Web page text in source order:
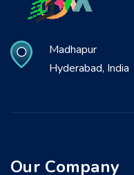
Madhapur
Hyderabad, India
Our Company